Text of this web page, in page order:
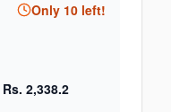
Only 10 left!
Rs. 2,338.2